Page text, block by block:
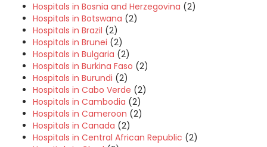
Hospitals in Bosnia and Herzegovina (2)
Hospitals in Botswana (2)
Hospitals in Brazil (2)
Hospitals in Brunei (2)
Hospitals in Bulgaria (2)
Hospitals in Burkina Faso (2)
Hospitals in Burundi (2)
Hospitals in Cabo Verde (2)
Hospitals in Cambodia (2)
Hospitals in Cameroon (2)
Hospitals in Canada (2)
Hospitals in Central African Republic (2)